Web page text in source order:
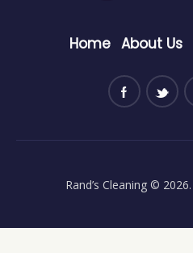
Home About Us
Rand’s Cleaning © 2026.